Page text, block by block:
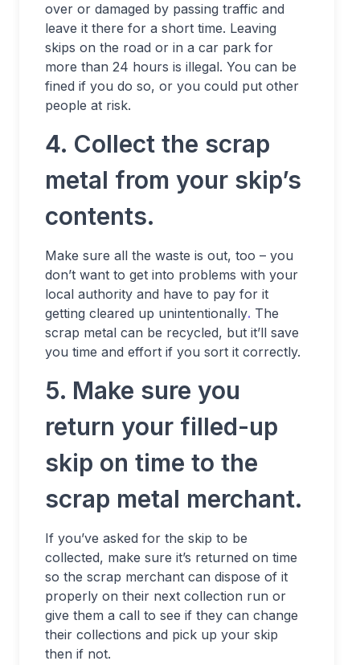
over or damaged by passing traffic and
leave it there for a short time. Leaving
skips on the road or in a car park for
more than 24 hours is illegal. You can be
fined if you do so, or you could put other
people at risk.
4. Collect the scrap
metal from your skip’s
contents.
Make sure all the waste is out, too – you
don’t want to get into problems with your
local authority and have to pay for it
getting cleared up unintentionally. The
scrap metal can be recycled, but it’ll save
you time and effort if you sort it correctly.
5. Make sure you
return your filled-up
skip on time to the
scrap metal merchant.
If you’ve asked for the skip to be
collected, make sure it’s returned on time
so the scrap merchant can dispose of it
properly on their next collection run or
give them a call to see if they can change
their collections and pick up your skip
then if not.